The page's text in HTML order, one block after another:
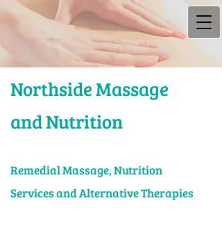
Northside Massage
and Nutrition
Rem​edial Massage, Nutrition
Services and Alternative Therapies